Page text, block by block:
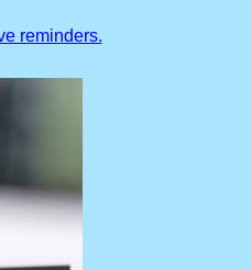
reminders.